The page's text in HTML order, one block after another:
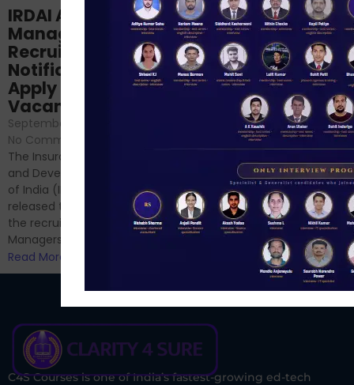
Structured
NABARD Phase II
Prep: Mock Tests,
Analysis & Expert
Sessions
September 6, 2024 /
No Comments
Hello Dear Aspirant, All of you
have appeared for Phase I
and now its time to prepare
for Phase II....
Read More
IRDAI Assistant
Manager
Recruitment 2024
Notification Out,
Apply Online for 49
Vacancies
September 7, 2024
No Comments
The Insurance Regulatory
and Development Authority
of India (IRDAI) has officially
released the notification for
the recruitment of Assistant
Managers...
Read More
C4S Courses is one of India’s fastest-growing ed-tech